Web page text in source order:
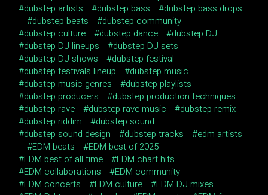
dubstep artists
dubstep bass
dubstep bass drops
dubstep beats
dubstep community
dubstep culture
dubstep dance
dubstep DJ
dubstep DJ lineups
dubstep DJ sets
dubstep DJ shows
dubstep festival
dubstep festivals lineup
dubstep music
dubstep music genres
dubstep playlists
dubstep producers
dubstep production techniques
dubstep rave
dubstep rave music
dubstep remix
dubstep riddim
dubstep sound
dubstep sound design
dubstep tracks
edm artists
EDM beats
EDM best of 2025
EDM best of all time
EDM chart hits
EDM collaborations
EDM community
EDM concerts
EDM culture
EDM DJ mixes